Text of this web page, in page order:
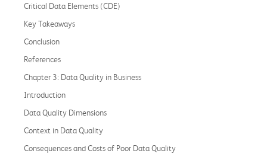
Critical Data Elements (CDE)
Key Takeaways
Conclusion
References
Chapter 3: Data Quality in Business
Introduction
Data Quality Dimensions
Context in Data Quality
Consequences and Costs of Poor Data Quality